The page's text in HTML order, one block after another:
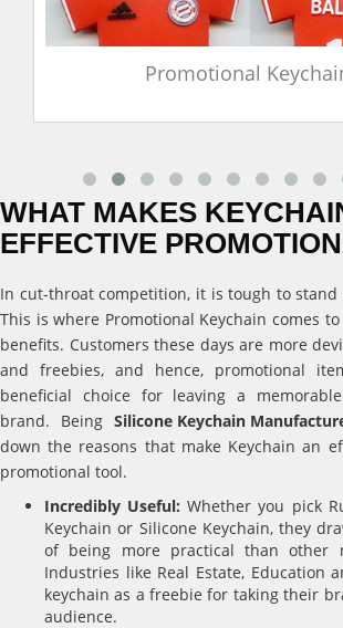
Promotional
WHAT MAKES
EFFECTIVE
In cut-throat competition, it is tough to
This is where Promotional Keychain comes
benefits. Customers these days are more
and freebies, and hence, promotional
beneficial choice for leaving a
brand. Being Silicone Keychain
down the reasons that make Keychain an
promotional tool.
Incredibly Useful: Whether you pick
Keychain or Silicone Keychain, they
of being more practical than other
Industries like Real Estate, Education
keychain as a freebie for taking their
audience.